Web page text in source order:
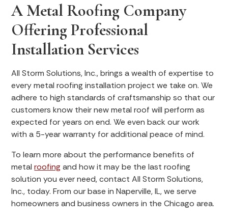
A Metal Roofing Company
Offering Professional
Installation Services
All Storm Solutions, Inc., brings a wealth of expertise to
every metal roofing installation project we take on. We
adhere to high standards of craftsmanship so that our
customers know their new metal roof will perform as
expected for years on end. We even back our work
with a 5-year warranty for additional peace of mind.
To learn more about the performance benefits of
metalroofing and how it may be the last roofing
solution you ever need, contact All Storm Solutions,
Inc., today. From our base in Naperville, IL, we serve
homeowners and business owners in the Chicago area.